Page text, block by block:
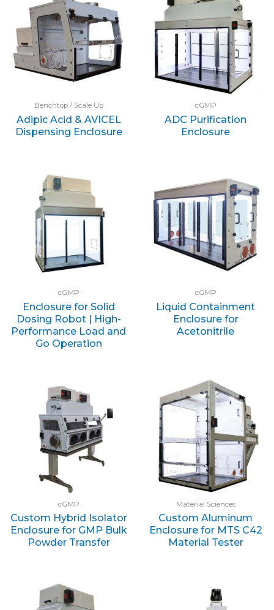
Benchtop / Scale Up
Adipic Acid & AVICEL
Dispensing Enclosure
cGMP
ADC Purification
Enclosure
cGMP
Enclosure for Solid
Dosing Robot | High-
Performance Load and
Go Operation
cGMP
Liquid Containment
Enclosure for
Acetonitrile
cGMP
Custom Hybrid Isolator
Enclosure for GMP Bulk
Powder Transfer
Material Sciences
Custom Aluminum
Enclosure for MTS C42
Material Tester